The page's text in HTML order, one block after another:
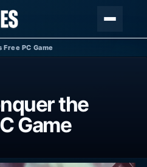
PC Game
the
Game